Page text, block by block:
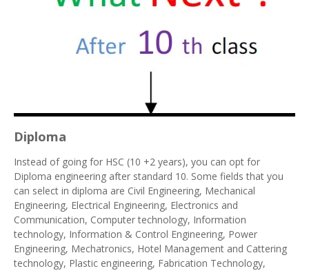
Diploma
Instead of going for HSC (10 +2 years), you can opt for
Diploma engineering after standard 10. Some fields that you
can select in diploma are Civil Engineering, Mechanical
Engineering, Electrical Engineering, Electronics and
Communication, Computer technology, Information
technology, Information & Control Engineering, Power
Engineering, Mechatronics, Hotel Management and Cattering
technology, Plastic engineering, Fabrication Technology,